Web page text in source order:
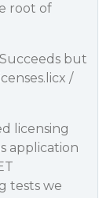
root of
but
/
licensing
application
tests we